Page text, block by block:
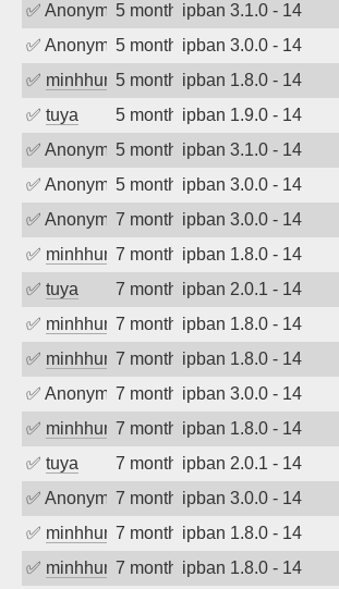
✅ Anonymous5 months agoipban 3.1.0 - 14
✅ Anonymous5 months agoipban 3.0.0 - 14
✅ minhhungtsbd5 months agoipban 1.8.0 - 14
✅ tuya 5 months agoipban 1.9.0 - 14
✅ Anonymous5 months agoipban 3.1.0 - 14
✅ Anonymous5 months agoipban 3.0.0 - 14
✅ Anonymous7 months agoipban 3.0.0 - 14
✅ minhhungtsbd7 months agoipban 1.8.0 - 14
✅ tuya 7 months agoipban 2.0.1 - 14
✅ minhhungtsbd7 months agoipban 1.8.0 - 14
✅ minhhungtsbd7 months agoipban 1.8.0 - 14
✅ Anonymous7 months agoipban 3.0.0 - 14
✅ minhhungtsbd7 months agoipban 1.8.0 - 14
✅ tuya 7 months agoipban 2.0.1 - 14
✅ Anonymous7 months agoipban 3.0.0 - 14
✅ minhhungtsbd7 months agoipban 1.8.0 - 14
✅ minhhungtsbd7 months agoipban 1.8.0 - 14